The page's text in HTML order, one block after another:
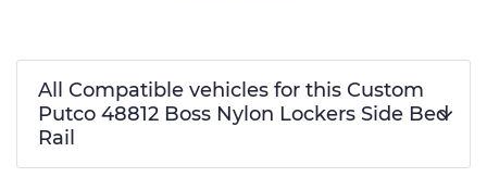
All Compatible vehicles for this Custom
Putco 48812 Boss Nylon Lockers Side Bed
Rail